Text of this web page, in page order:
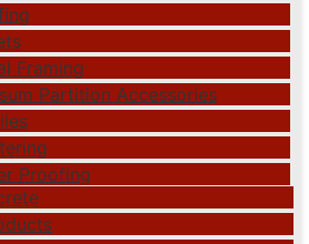
Framing
Partition Accessories
Proofing